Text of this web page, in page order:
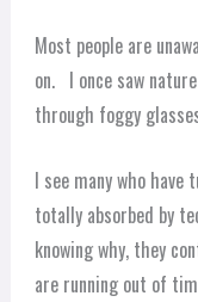
Most people are
on. I once saw
through foggy
I see many who
totally absorbed by
knowing why, they
are running out of